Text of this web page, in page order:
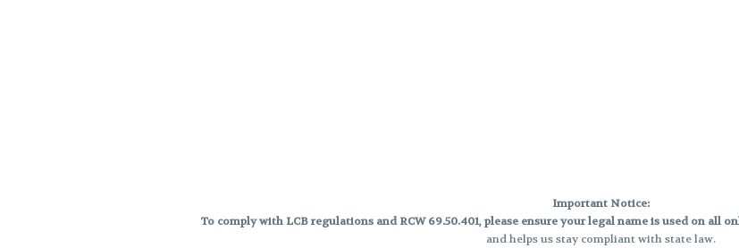
Important Notice:
To comply with LCB regulations and RCW 69.50.401, please ensure your legal name is used on all
and helps us stay compliant with state law.